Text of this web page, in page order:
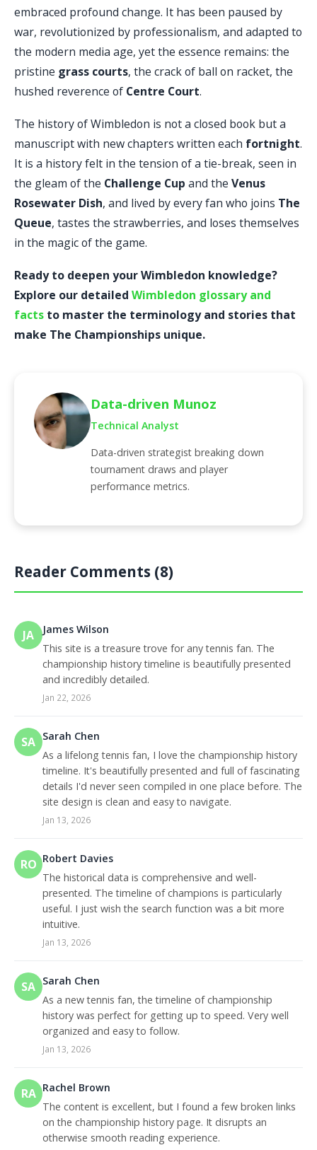
embraced profound change. It has been paused by
war, revolutionized by professionalism, and adapted to
the modern media age, yet the essence remains: the
pristine grass courts, the crack of ball on racket, the
hushed reverence of Centre Court.
The history of Wimbledon is not a closed book but a
manuscript with new chapters written each fortnight.
It is a history felt in the tension of a tie-break, seen in
the gleam of the Challenge Cup and the Venus
Rosewater Dish, and lived by every fan who joins The
Queue, tastes the strawberries, and loses themselves
in the magic of the game.
Ready to deepen your Wimbledon knowledge?
Explore our detailed Wimbledon glossary and
facts to master the terminology and stories that
make The Championships unique.
Data-driven Munoz
Technical Analyst
Data-driven strategist breaking down
tournament draws and player
performance metrics.
Reader Comments (8)
JA
James Wilson
This site is a treasure trove for any tennis fan. The
championship history timeline is beautifully presented
and incredibly detailed.
Jan 22, 2026
SA Sarah Chen
As a lifelong tennis fan, I love the championship history
timeline. It's beautifully presented and full of fascinating
details I'd never seen compiled in one place before. The
site design is clean and easy to navigate.
Jan 13, 2026
RO Robert Davies
The historical data is comprehensive and well-
presented. The timeline of champions is particularly
useful. I just wish the search function was a bit more
intuitive.
Jan 13, 2026
SA Sarah Chen
As a new tennis fan, the timeline of championship
history was perfect for getting up to speed. Very well
organized and easy to follow.
Jan 13, 2026
RA Rachel Brown
The content is excellent, but I found a few broken links
on the championship history page. It disrupts an
otherwise smooth reading experience.